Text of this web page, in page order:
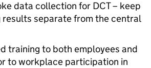
data collection for DCT– keep
separate from the central
training to both employees and
to workplace participation in